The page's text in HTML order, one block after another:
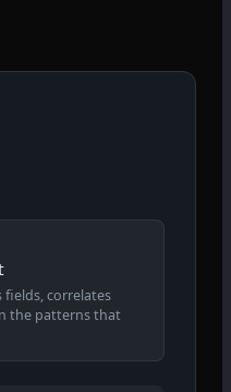
fields, correlates
the patterns that